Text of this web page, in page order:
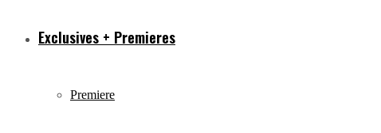
Exclusives + Premieres
Premiere